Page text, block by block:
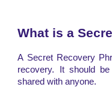
What is a
A Secret Recovery
recovery. It should
shared with anyone.